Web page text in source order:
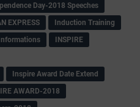
Day-2018 Speeches
EXPRESS
Induction Training
INSPIRE
Inspire Award Date Extend
AWARD-2018